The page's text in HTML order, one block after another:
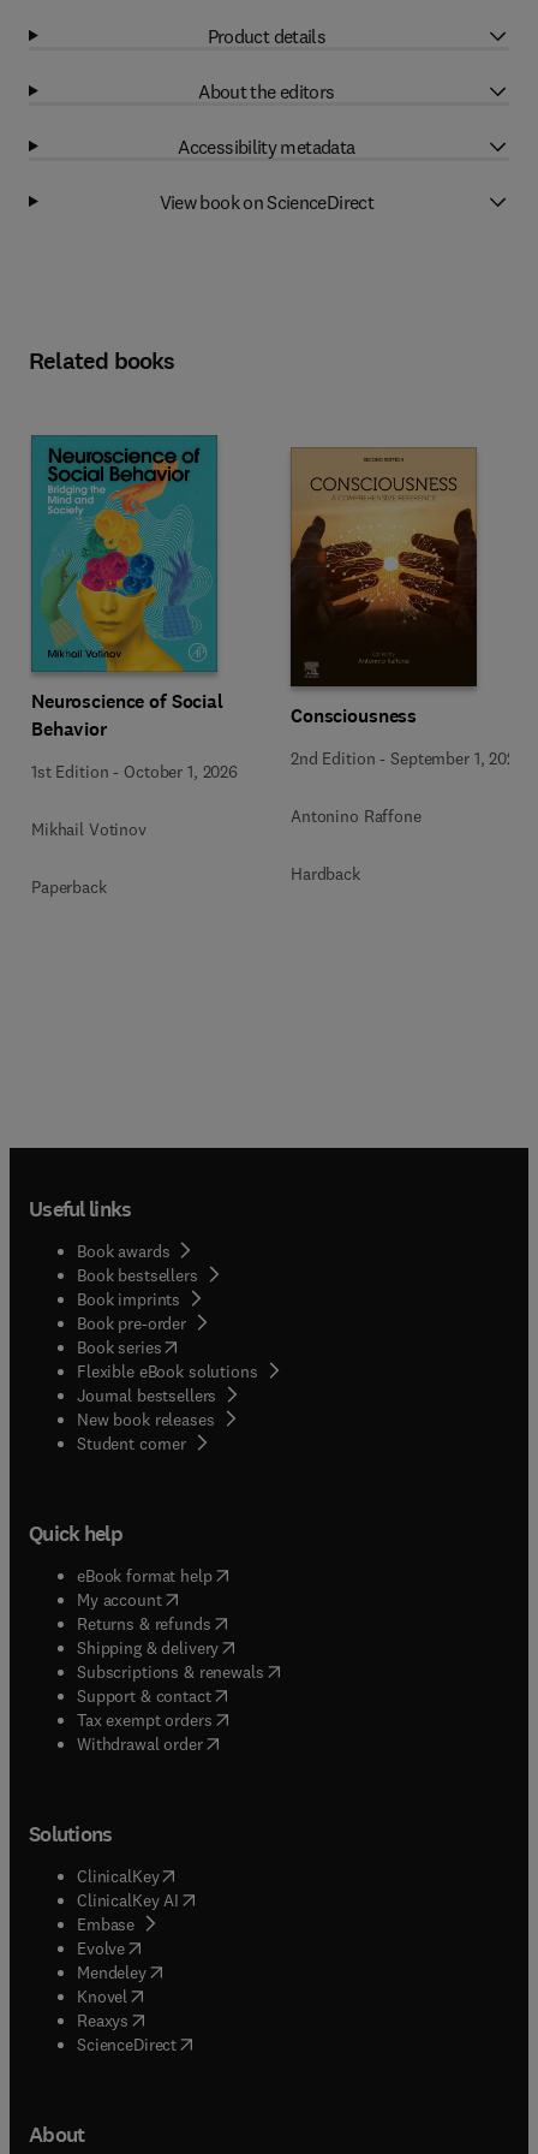
Product details
About the editors
Accessibility metadata
View book on ScienceDirect
Related books
Neuroscience of Social
Behavior
1st Edition - October 1, 2026
Mikhail Votinov
Paperback
Consciousness
2nd Edition -September 1, 2026
Antonino Raffone
Hardback
Useful links
Book awards
Book bestsellers
Book imprints
Book pre-order
Book series(opens in new tab/window
Flexible eBook solutions
Journal bestsellers
New book releases
Student corner( opens in new tab/window
Quick help
eBook format help( opens in new tab/window
My account( opens in new tab/window
Returns & refunds( opens in new tab/window
Shipping & delivery(opens in new tab/window
Subscriptions & renewals( opens in new tab/window
Support & contact( opens in new tab/window
Tax exempt orders( opens in new tab/window
Withdrawal order
Solutions
ClinicalKey(opens in new tab/window
ClinicalKey AI opens in new tab/window
Embase( opens in new tab/window
Evolve(opens in new tab/window
Mendeley( opens in new tab/window
Knovel (opens in new tab/window
Reaxys (opens in new tab/window
ScienceDirect(opens in new tab/window
About